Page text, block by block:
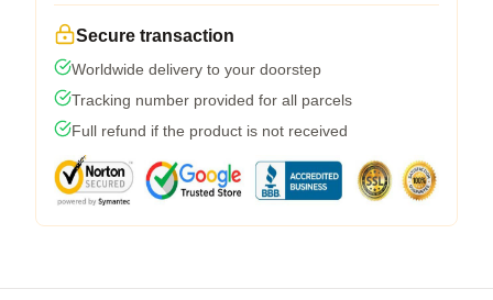
Secure transaction
Worldwide delivery to your doorstep
Tracking number provided for all parcels
Full refund if the product is not received